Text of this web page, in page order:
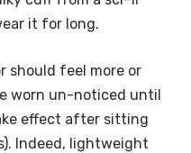
it for long.
should feel more or
worn un-noticed until
effect after sitting
Indeed, lightweight